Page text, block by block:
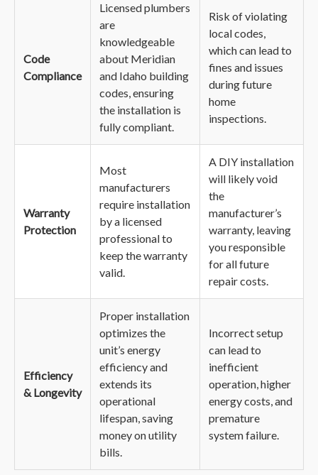
Code
Compliance
Licensed plumbers
are
knowledgeable
about Meridian
and Idaho building
codes, ensuring
the installation is
fully compliant.
Risk of violating
local codes,
which can lead to
fines and issues
during future
home
inspections.
Warranty
Protection
Most
manufacturers
require installation
by a licensed
professional to
keep the warranty
valid.
A DIY installation
will likely void
the
manufacturer’s
warranty, leaving
you responsible
for all future
repair costs.
Efficiency
& Longevity
Proper installation
optimizes the
unit’s energy
efficiency and
extends its
operational
lifespan, saving
money on utility
bills.
Incorrect setup
can lead to
inefficient
operation, higher
energy costs, and
premature
system failure.